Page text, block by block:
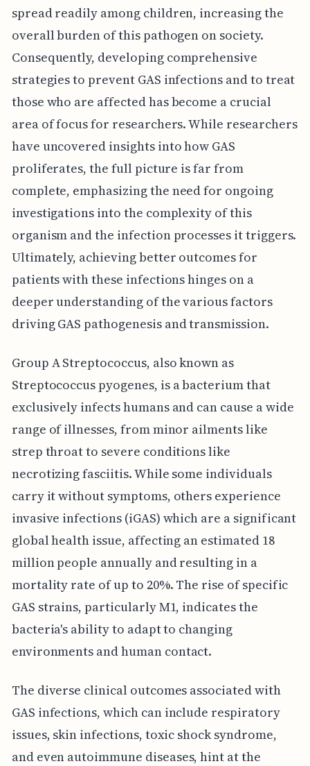
spread readily among children, increasing the
overall burden of this pathogen on society.
Consequently, developing comprehensive
strategies to prevent GAS infections and to treat
those who are affected has become a crucial
area of focus for researchers. While researchers
have uncovered insights into how GAS
proliferates, the full picture is far from
complete, emphasizing the need for ongoing
investigations into the complexity of this
organism and the infection processes it triggers.
Ultimately, achieving better outcomes for
patients with these infections hinges on a
deeper understanding of the various factors
driving GAS pathogenesis and transmission.
Group A Streptococcus, also known as
Streptococcus pyogenes, is a bacterium that
exclusively infects humans and can cause a wide
range of illnesses, from minor ailments like
strep throat to severe conditions like
necrotizing fasciitis. While some individuals
carry it without symptoms, others experience
invasive infections (iGAS) which are a significant
global health issue, affecting an estimated 18
million people annually and resulting in a
mortality rate of up to 20%. The rise of specific
GAS strains, particularly M1, indicates the
bacteria's ability to adapt to changing
environments and human contact.
The diverse clinical outcomes associated with
GAS infections, which can include respiratory
issues, skin infections, toxic shock syndrome,
and even autoimmune diseases, hint at the